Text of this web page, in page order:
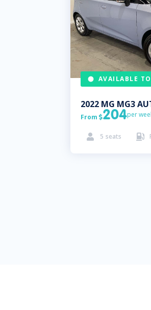
AVAILABLE
2022 MG MG3
From 204per
 5 seats 